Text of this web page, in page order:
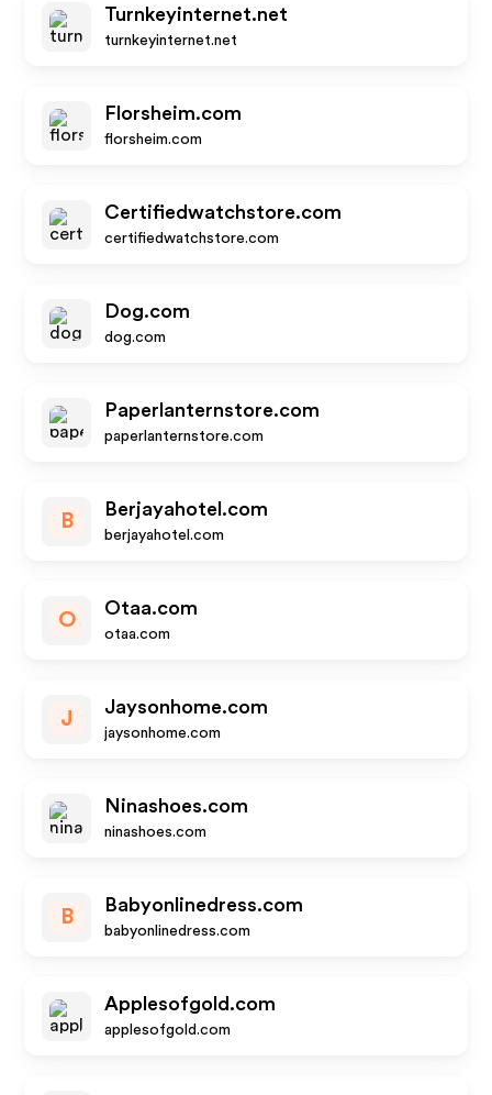
Turnkeyinternet.net
turnkeyinternet.net
Florsheim.com
florsheim.com
Certifiedwatchstore.com
certifiedwatchstore.com
Dog.com
dog.com
Paperlanternstore.com
paperlanternstore.com
B
Berjayahotel.com
berjayahotel.com
O
Otaa.com
otaa.com
J
Jaysonhome.com
jaysonhome.com
Ninashoes.com
ninashoes.com
B
Babyonlinedress.com
babyonlinedress.com
Applesofgold.com
applesofgold.com